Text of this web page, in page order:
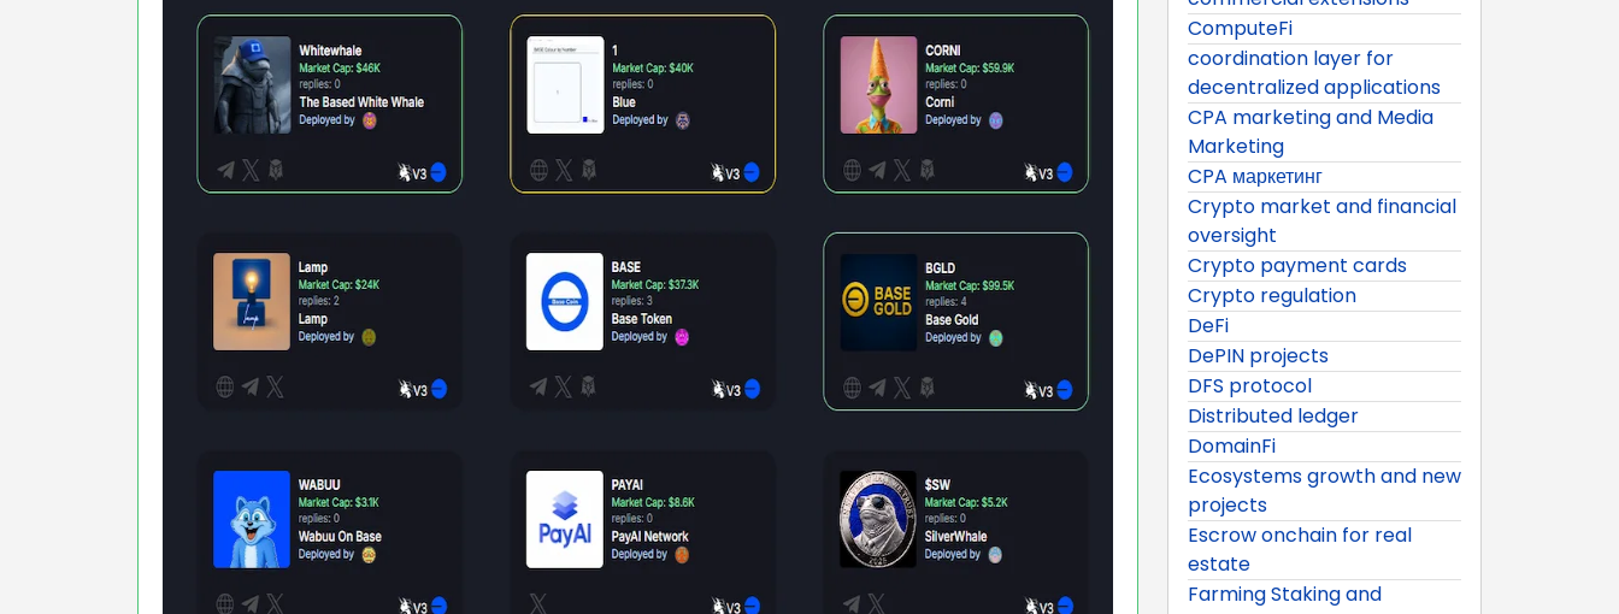
ComputeFi
coordination layer for
decentralized applications
CPA marketing and Media
Marketing
CPA маркетинг
Crypto market and financial
oversight
Crypto payment cards
Crypto regulation
DeFi
DePIN projects
DFS protocol
Distributed ledger
DomainFi
Ecosystems growth and new
projects
Escrow onchain for real
estate
Farming Staking and